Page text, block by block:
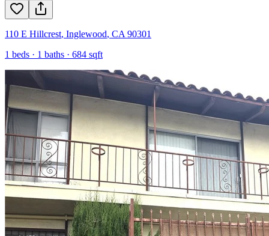
110 E Hillcrest, Inglewood, CA 90301
1 beds · 1 baths · 684 sqft